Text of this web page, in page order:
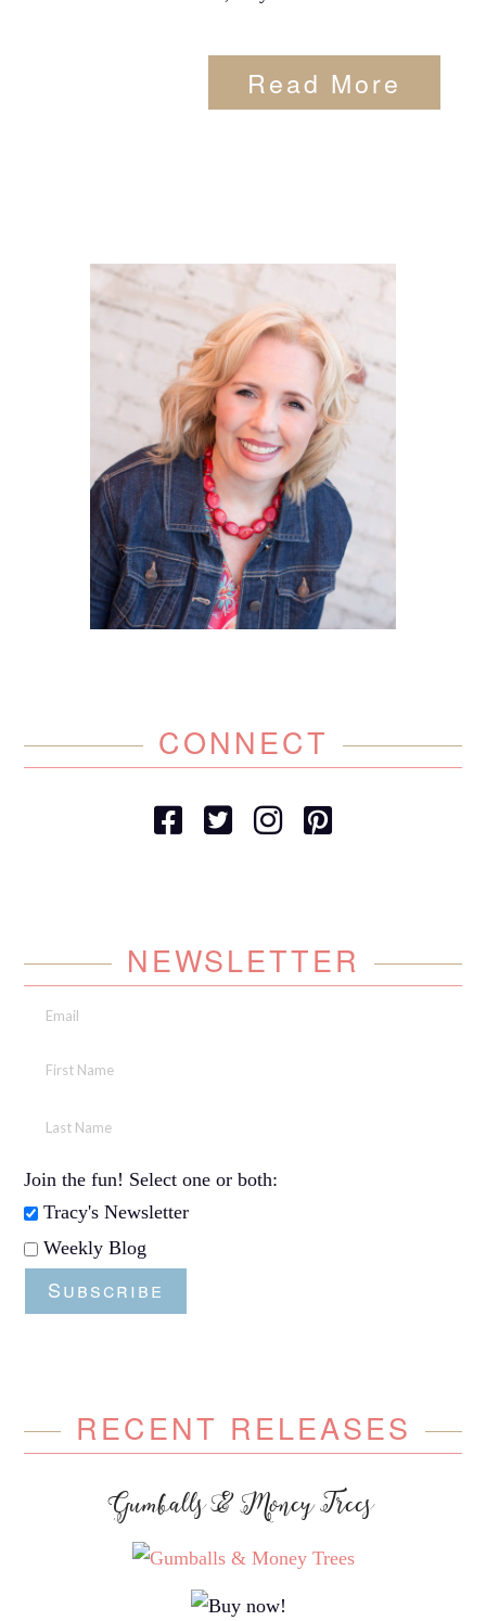
Read More
CONNECT
NEWSLETTER
Join the fun! Select one or both:
Tracy's Newsletter
Weekly Blog
Subscribe
RECENT RELEASES
Gumballs & Money Trees